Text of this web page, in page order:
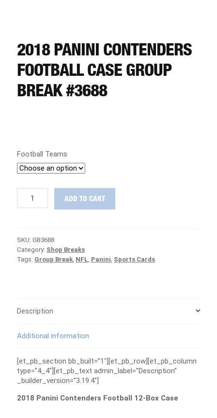
REGISTER
LOGIN
2018 PANINI CONTENDERS
FOOTBALL CASE GROUP
BREAK #3688
Football Teams
Panini
Group
Break
#3688
ADD TO CART
SKU: GB3688
Category: Shop Breaks
Tags: Group Break, NFL, Panini, Sports Cards
Description
Additional information
[et_pb_section bb_built=”1″][et_pb_row][et_pb_column
type=”4_4″][et_pb_text admin_label=”Description”
_builder_version=”3.19.4″]
2018 Panini Contenders Football 12-Box Case